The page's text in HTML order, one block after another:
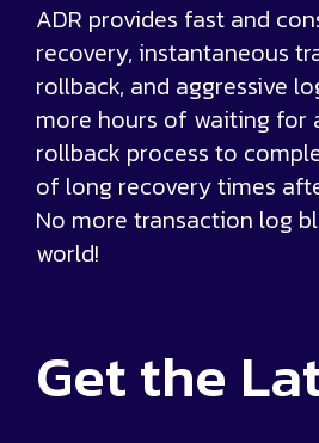
ADR provides fast and
recovery, instantaneous
rollback, and aggressive
more hours of waiting for
rollback process to
of long recovery times
No more transaction log
world!
Get the